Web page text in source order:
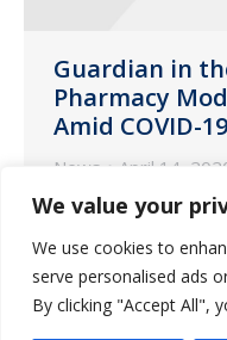
We value your
We use cookies to
serve personalised ads
By clicking "Accept All",
Guardian in
Pharmacy
Amid COVID-
News April 14,
The following is
interview with
Guardian
long-term